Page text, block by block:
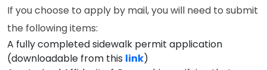
If you choose to apply by mail, you will need to submit
the following items:
A fully completed sidewalk permit application
(downloadable from this link)